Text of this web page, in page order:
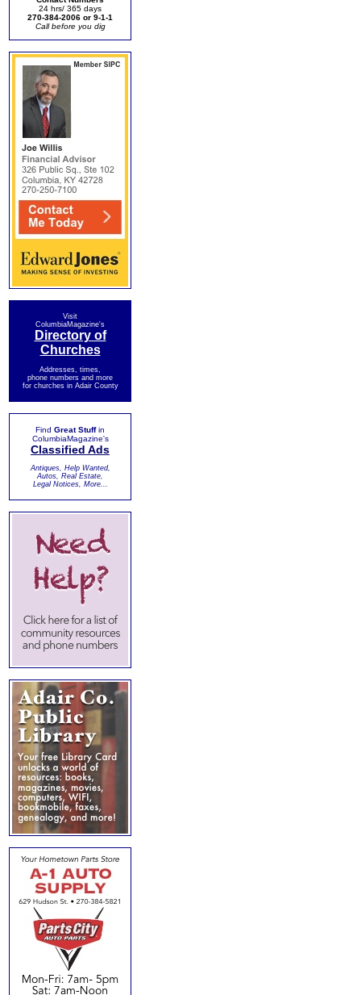
24 hrs/ 365 days
270-384-2006 or 9-1-1
Call before you dig
Visit
ColumbiaMagazine's
Directory of
Churches
Addresses, times,
phone numbers and more
for churches in Adair County
Find Great Stuffin
ColumbiaMagazine's
Classified Ads
Antiques, Help Wanted,
Autos, Real Estate,
Legal Notices, More...